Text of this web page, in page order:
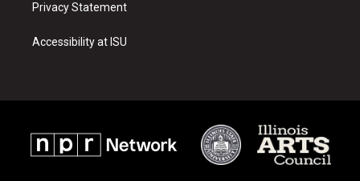
Privacy Statement
Accessibility at ISU